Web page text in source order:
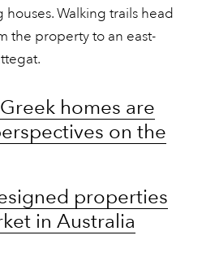
Walking trails head
the property to an east-
homes are
on the
properties
in Australia